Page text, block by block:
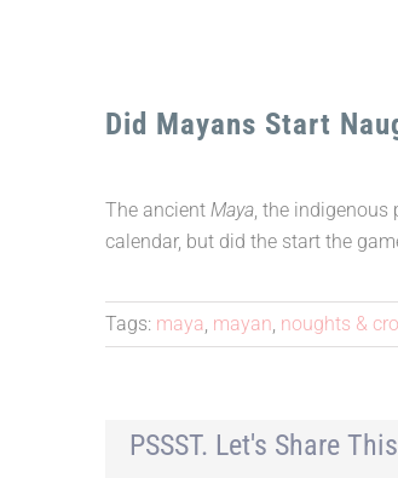
Did Mayans Start
The ancient Maya , the
calendar, but did the start the
Tags: maya mayan noughts &
PSSST. Let's Share